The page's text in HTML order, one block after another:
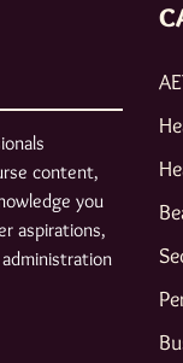
content,
you
aspirations,